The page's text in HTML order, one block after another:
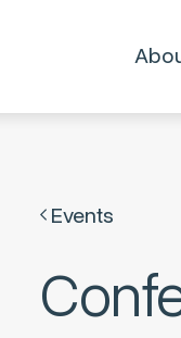
Events